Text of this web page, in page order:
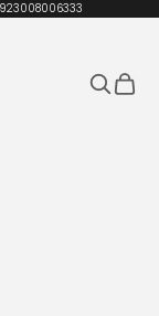
Search
Cart